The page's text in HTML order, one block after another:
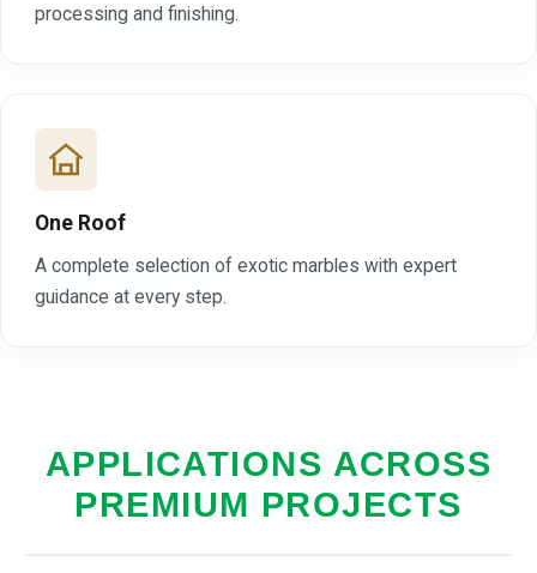
processing and finishing.
One Roof
A complete selection of exotic marbles with expert
guidance at every step.
APPLICATIONS ACROSS
PREMIUM PROJECTS